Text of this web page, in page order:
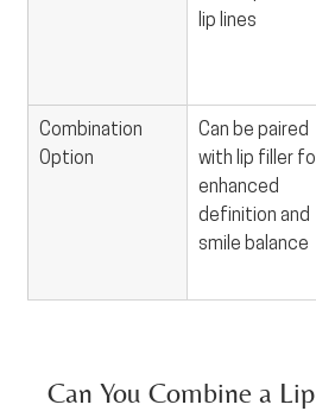
lip lines
Combination
Option
Can be paired
with lip filler
enhanced
definition and
smile balance
Can You Combine a